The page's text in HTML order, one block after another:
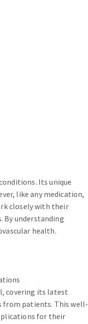
Its unique
like any medication,
closely with their
By understanding
health.
covering its latest
from patients. This well-
for their